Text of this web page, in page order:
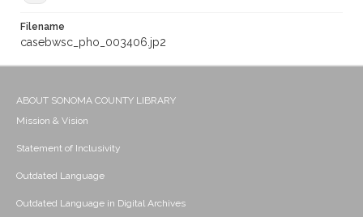
Filename
casebwsc_pho_003406.jp2
ABOUT SONOMA COUNTY LIBRARY
Mission & Vision
Statement of Inclusivity
Outdated Language
Outdated Language in Digital Archives